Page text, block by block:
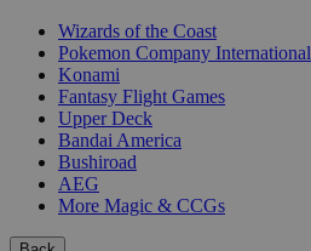
Wizards of the Coast
Pokemon Company International
Konami
Fantasy Flight Games
Upper Deck
Bandai America
Bushiroad
AEG
More Magic & CCGs